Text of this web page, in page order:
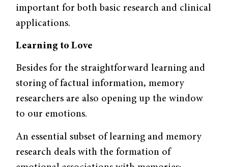
important for both basic research and clinical
applications.
Learning to Love
Besides for the straightforward learning and
storing of factual information, memory
researchers are also opening up the window
to our emotions.
An essential subset of learning and memory
research deals with the formation of